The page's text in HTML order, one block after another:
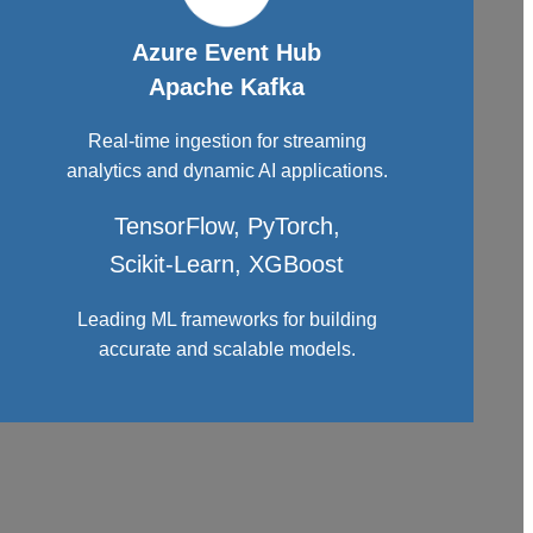
Azure Event Hub
Apache Kafka
Real-time ingestion for streaming
analytics and dynamic AI applications.
TensorFlow, PyTorch,
Scikit-Learn, XGBoost
Leading ML frameworks for building
accurate and scalable models.